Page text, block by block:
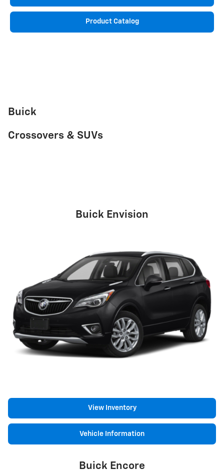
Product Catalog
Buick
Crossovers & SUVs
Buick Envision
View Inventory
Vehicle Information
Buick Encore